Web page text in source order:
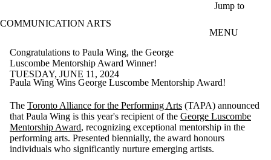
Jump to
COMMUNICATION ARTS
MENU
Congratulations to Paula Wing, the George
Luscombe Mentorship Award Winner!
TUESDAY, JUNE 11, 2024
Paula Wing Wins George Luscombe Mentorship Award!
The Toronto Alliance for the Performing Arts (TAPA) announced
that Paula Wing is this year's recipient of the George Luscombe
Mentorship Award, recognizing exceptional mentorship in the
performing arts. Presented biennially, the award honours
individuals who significantly nurture emerging artists.